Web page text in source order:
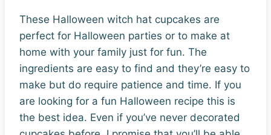
These Halloween witch hat cupcakes are
perfect for Halloween parties or to make at
home with your family just for fun. The
ingredients are easy to find and they’re easy to
make but do require patience and time. If you
are looking for a fun Halloween recipe this is
the best idea. Even if you’ve never decorated